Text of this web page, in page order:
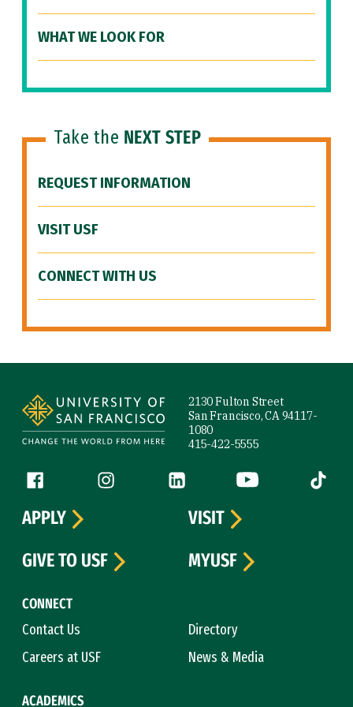
WHAT WE LOOK FOR
Take the NEXT STEP
REQUEST INFORMATION
VISIT USF
CONNECT WITH US
2130 Fulton Street
San Francisco, CA 94117-
1080
415-422-5555
Follow us
Facebook (link is external)
Instagram (link is external)
LinkedIn (link is external)
YouTube (link is
Tiktok
CONNECT
Contact Us
Directory
Careers at USF
News & Media
ACADEMICS
APPLY
VISIT
GIVE TO USF
MYUSF